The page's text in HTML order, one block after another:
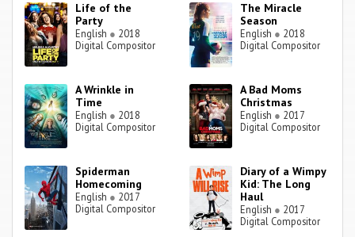
Life of the
Party
English ● 2018
Digital Compositor
The Miracle
Season
English ● 2018
Digital Compositor
A Wrinkle in
Time
English ● 2018
Digital Compositor
A Bad Moms
Christmas
English ● 2017
Digital Compositor
Spiderman
Homecoming
English ● 2017
Digital Compositor
Diary of a Wimpy
Kid: The Long
Haul
English ● 2017
Digital Compositor